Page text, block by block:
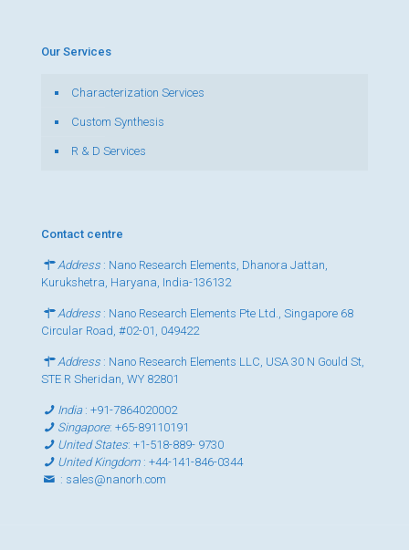
Our Services
Characterization Services
Custom Synthesis
R & D Services
Contact centre
Address : Nano Research Elements, Dhanora Jattan,
Kurukshetra, Haryana, India-136132
Address : Nano Research Elements Pte Ltd., Singapore 68
Circular Road, #02-01, 049422
Address : Nano Research Elements LLC, USA 30 N Gould St,
STE R Sheridan, WY 82801
India:+91-7864020002
Singapore:+65-89110191
United States:+1-518-889- 9730
United Kingdom :+44-141-846-0344
: sales@nanorh.com